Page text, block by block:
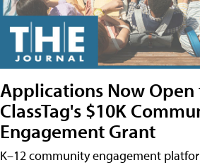
Applications Now
ClassTag's $10K
Engagement Grant
K–12 community engagement